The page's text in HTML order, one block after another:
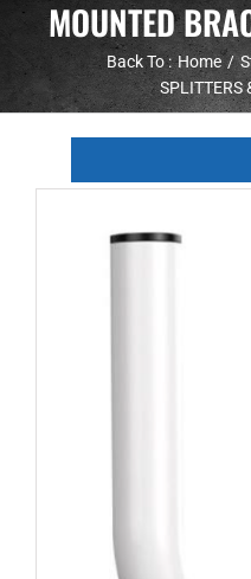
MOUNTED
Back To : Home
SPLITTERS